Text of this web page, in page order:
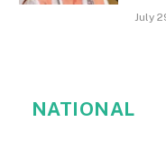
July
NATIONAL